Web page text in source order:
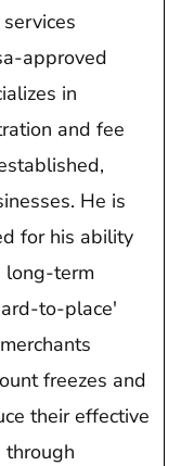
approved
in
and fee
He is
for his ability
long-term
to-place'
freezes and
their effective
through